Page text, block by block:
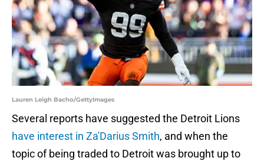
Lauren Leigh Bacho/GettyImages
Several reports have suggested the Detroit Lions
have interest in Za'Darius Smith, and when the
topic of being traded to Detroit was brought up to